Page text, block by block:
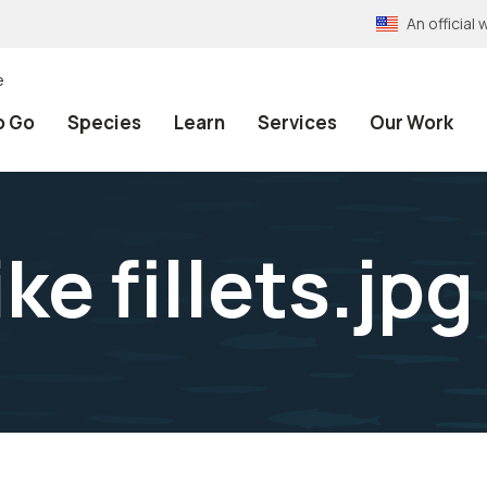
An official
Go Species Learn Services Our Work
fillets.jpg